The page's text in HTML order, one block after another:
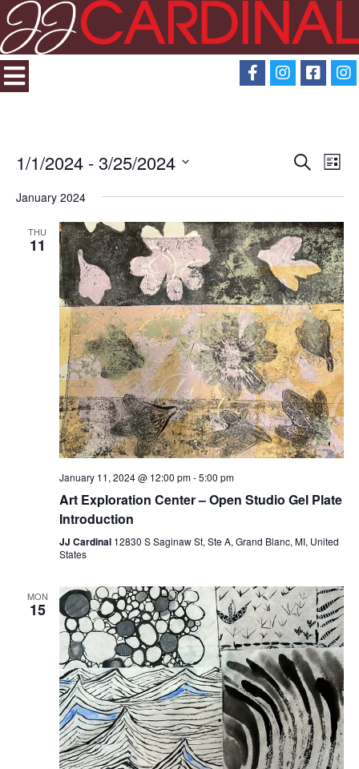
Events
and
Views
Search
List
1/1/2024 - 3/25/2024
date.
January 2024
THU
11
January 11, 2024 @ 12:00 pm-5:00 pm
Art Exploration Center – Open Studio Gel Plate
Introduction
JJ Cardinal 12830 S Saginaw St, Ste A, Grand Blanc, MI, United
States
MON
15